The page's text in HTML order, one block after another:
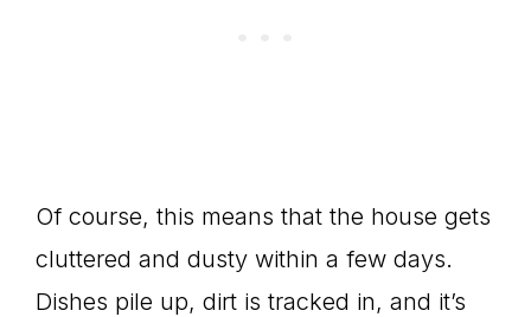
Of course, this means that the house gets
cluttered and dusty within a few days.
Dishes pile up, dirt is tracked in, and it’s